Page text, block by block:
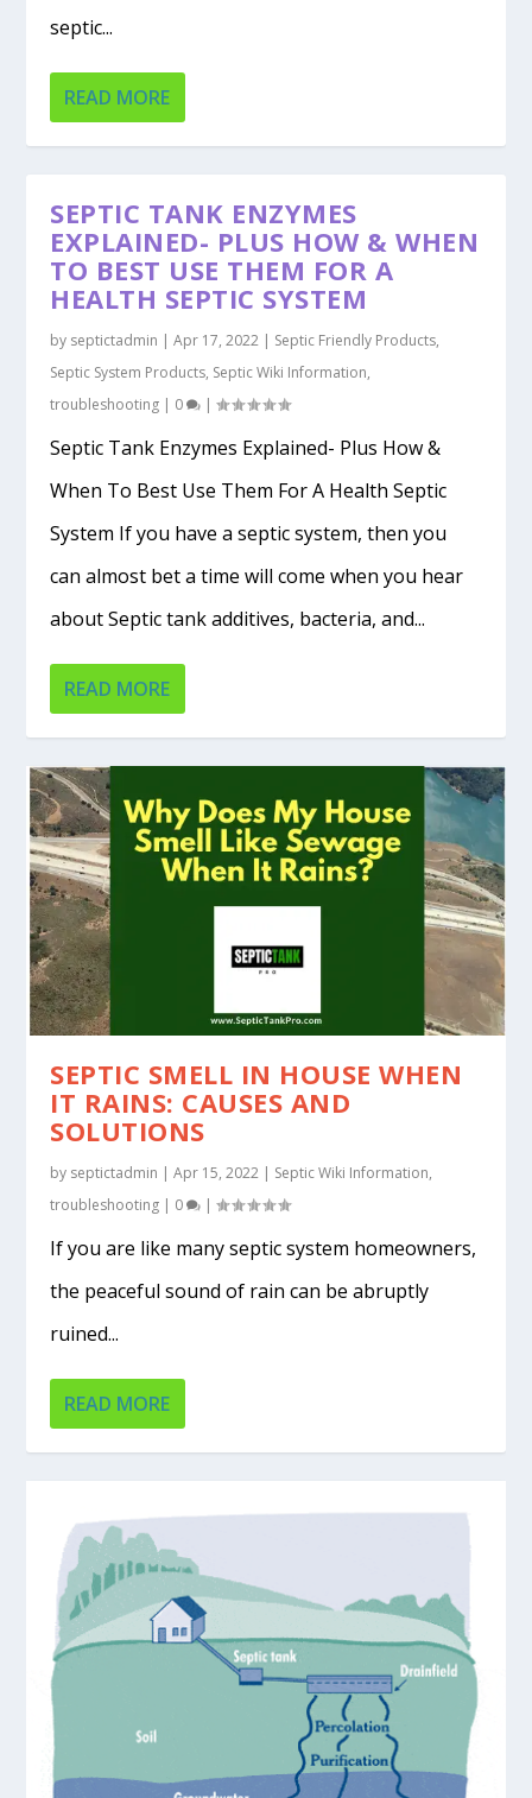
septic...
READ MORE
SEPTIC TANK ENZYMES
EXPLAINED- PLUS HOW & WHEN
TO BEST USE THEM FOR A
HEALTH SEPTIC SYSTEM
by septictadmin |Apr 17, 2022 | Septic Friendly Products,
Septic System Products, Septic Wiki Information,
troubleshooting | 0 |
Septic Tank Enzymes Explained- Plus How &
When To Best Use Them For A Health Septic
System If you have a septic system, then you
can almost bet a time will come when you hear
about Septic tank additives, bacteria, and...
READ MORE
SEPTIC SMELL IN HOUSE WHEN
IT RAINS: CAUSES AND
SOLUTIONS
by septictadmin |Apr 15, 2022 | Septic Wiki Information,
troubleshooting | 0 |
If you are like many septic system homeowners,
the peaceful sound of rain can be abruptly
ruined...
READ MORE